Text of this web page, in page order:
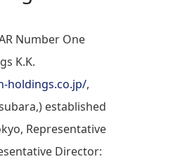
Number One
K.K.
holdings.co.jp/,
established
Representative
Director: